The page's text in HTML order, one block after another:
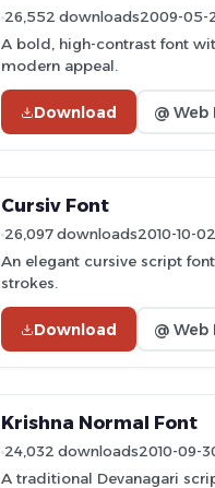
26,552 downloads2009-05-
A bold, high-contrast font
modern appeal.
Download @ Web
Cursiv Font
26,097 downloads2010-10-02
An elegant cursive script
strokes.
Download @ Web
Krishna Normal Font
24,032 downloads2010-09-
A traditional Devanagari